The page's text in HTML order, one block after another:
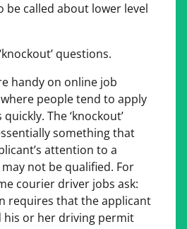
be called about lower level
questions.
handy on online job
people tend to apply
The ‘knockout’
something that
attention to a
not be qualified. For
courier driver jobs ask:
requires that the applicant
his or her driving permit